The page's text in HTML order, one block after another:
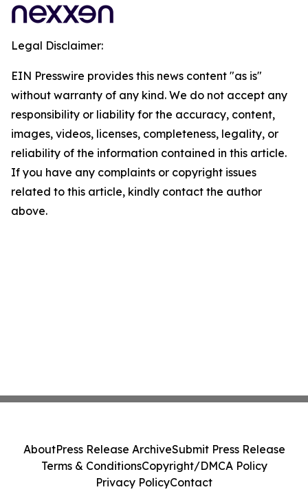
Legal Disclaimer:
EIN Presswire provides this news content "as is"
without warranty of any kind. We do not accept any
responsibility or liability for the accuracy, content,
images, videos, licenses, completeness, legality, or
reliability of the information contained in this article.
If you have any complaints or copyright issues
related to this article, kindly contact the author
above.
AboutPress Release ArchiveSubmit Press Release
Terms & ConditionsCopyright/DMCA Policy
Privacy PolicyContact